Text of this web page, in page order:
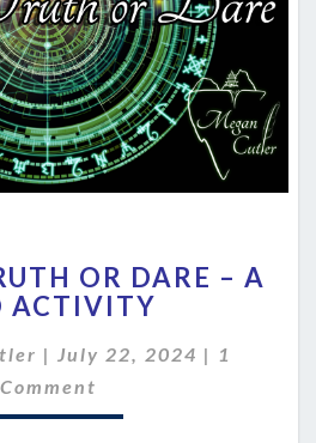
OF
TRUTH
DARE
–
A
OR DARE – A
ACTIVITY
| July 22, 2024 | 1
Comment